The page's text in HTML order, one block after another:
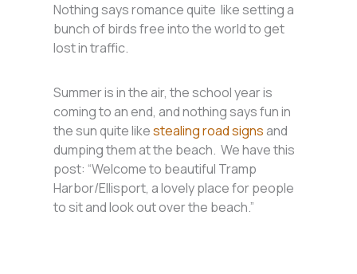
Nothing says romance quite like setting a
bunch of birds free into the world to get
lost in traffic.
Summer is in the air, the school year is
coming to an end, and nothing says fun in
the sun quite likestealing road signsand
dumping them at the beach. We have this
post: “Welcome to beautiful Tramp
Harbor/Ellisport, a lovely place for people
to sit and look out over the beach.”